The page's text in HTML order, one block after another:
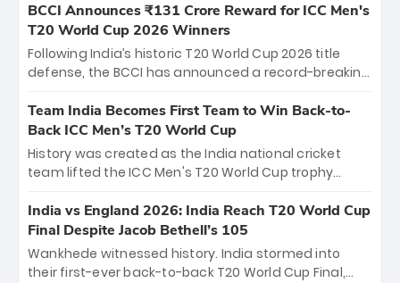
the iconic M. Chinnaswamy Stadium in Bengaluru.
The venue will host the season opener on March 28
between Royal Challengers Bengaluru and Sunrisers
Hyderabad, setting the stage for an electrifying
cricket action.
BCCI Announces ₹131 Crore Reward for ICC Men's
T20 World Cup 2026 Winners
Following India’s historic T20 World Cup 2026 title
defense, the BCCI has announced a record-breaking
bounty honors the squad’s dominant victory over
New Zealand. Each of the 15 players will receive ₹6
crore, with the remaining ₹41 crore distributed
among Gautam Gambhir’s coaching staff and
unprecedented third T20 world title.
Team India Becomes First Team to Win Back-to-
Back ICC Men’s T20 World Cup
History was created as the India national cricket
team lifted the ICC Men's T20 World Cup trophy
titles and the first to win three T20 World Cups. Sanju
Samson led the charge with a brilliant 89 in the final
and a stunning tournament comeback to win Player
of the Tournament, while Jasprit Bumrah’s 4-wicket
India vs England 2026: India Reach T20 World Cup
Final Despite Jacob Bethell’s 105
Wankhede witnessed history. India stormed into
their first-ever back-to-back T20 World Cup Final,